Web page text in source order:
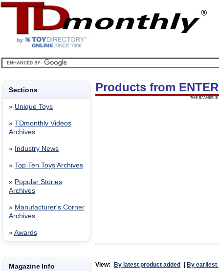
Sections
» Unique Toys
» TDmonthly Videos
Archives
» Industry News
» Top Ten Toys Archives
» Popular Stories
Archives
» Manufacturer's Corner
Archives
» Awards
Magazine Info
Products from
THIS BANNER IS
View: By latest product added By earliest